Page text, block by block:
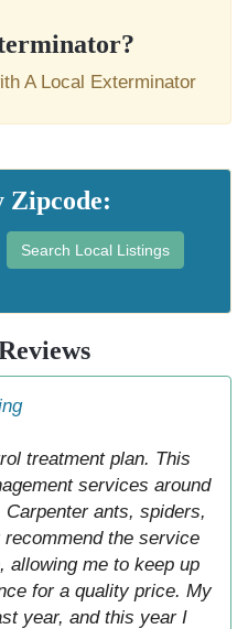
A Local Exterminator
Zipcode:
Search Local Listings
treatment plan. This
services around
ants, spiders,
the service
allowing me to keep up
for a quality price. My
year, and this year I